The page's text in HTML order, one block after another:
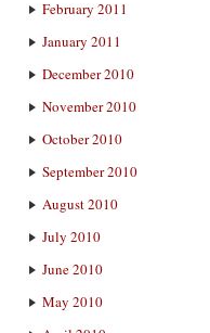
February 2011
January 2011
December 2010
November 2010
October 2010
September 2010
August 2010
July 2010
June 2010
May 2010